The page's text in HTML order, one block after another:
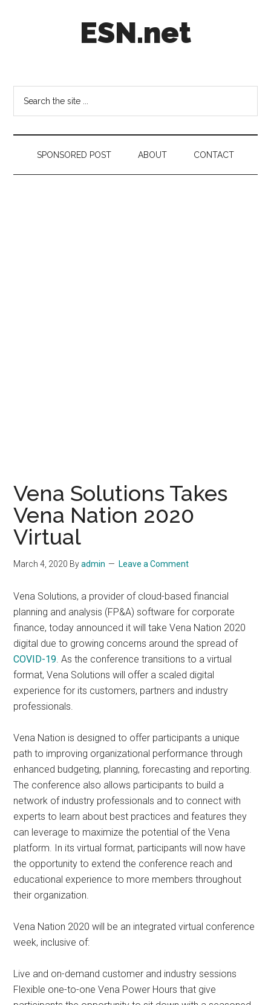
ESN.net
on
anything
worth
a
secondSPONSORED POST ABOUT CONTACT
Vena Solutions Takes
Vena Nation 2020
Virtual
March 4, 2020 Byadmin Leave a Comment
Vena Solutions, a provider of cloud-based financial
planning and analysis (FP&A) software for corporate
finance, today announced it will take Vena Nation 2020
digital due to growing concerns around the spread of
COVID-19. As the conference transitions to a virtual
format, Vena Solutions will offer a scaled digital
experience for its customers, partners and industry
professionals.
Vena Nation is designed to offer participants a unique
path to improving organizational performance through
enhanced budgeting, planning, forecasting and reporting.
The conference also allows participants to build a
network of industry professionals and to connect with
experts to learn about best practices and features they
can leverage to maximize the potential of the Vena
platform. In its virtual format, participants will now have
the opportunity to extend the conference reach and
educational experience to more members throughout
their organization.
Vena Nation 2020 will be an integrated virtual conference
week, inclusive of:
Live and on-demand customer and industry sessions
Flexible one-to-one Vena Power Hours that give